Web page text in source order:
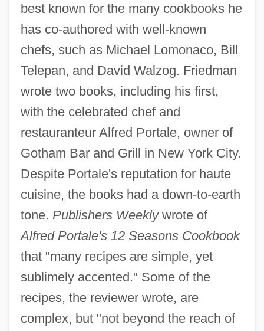
best known for the many cookbooks he
has co-authored with well-known
chefs, such as Michael Lomonaco, Bill
Telepan, and David Walzog. Friedman
wrote two books, including his first,
with the celebrated chef and
restauranteur Alfred Portale, owner of
Gotham Bar and Grill in New York City.
Despite Portale's reputation for haute
cuisine, the books had a down-to-earth
tone. Publishers Weeklywrote of
Alfred Portale's 12 Seasons Cookbook
that "many recipes are simple, yet
sublimely accented." Some of the
recipes, the reviewer wrote, are
complex, but "not beyond the reach of